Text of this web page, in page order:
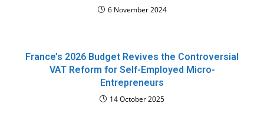
6 November 2024
France’s 2026 Budget Revives the Controversial
VAT Reform for Self-Employed Micro-
Entrepreneurs
14 October 2025